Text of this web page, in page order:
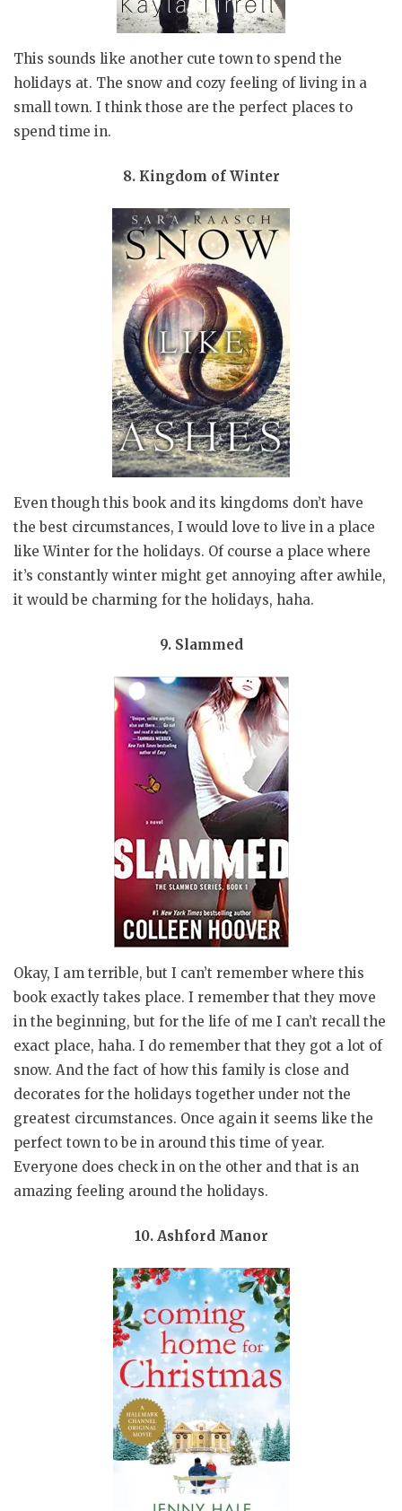
This sounds like another cute town to spend the
holidays at. The snow and cozy feeling of living in a
small town. I think those are the perfect places to
spend time in.
8. Kingdom of Winter
Even though this book and its kingdoms don’t have
the best circumstances, I would love to live in a place
like Winter for the holidays. Of course a place where
it’s constantly winter might get annoying after awhile,
it would be charming for the holidays, haha.
9. Slammed
Okay, I am terrible, but I can’t remember where this
book exactly takes place. I remember that they move
in the beginning, but for the life of me I can’t recall the
exact place, haha. I do remember that they got a lot of
snow. And the fact of how this family is close and
decorates for the holidays together under not the
greatest circumstances. Once again it seems like the
perfect town to be in around this time of year.
Everyone does check in on the other and that is an
amazing feeling around the holidays.
10. Ashford Manor